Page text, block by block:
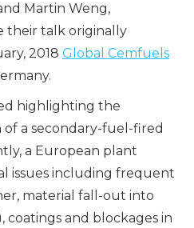
Martin Weng,
their talk originally
2018 Global Cemfuels
highlighting the
a secondary-fuel-fired
a European plant
issues including frequent
material fall-out into
coatings and blockages in